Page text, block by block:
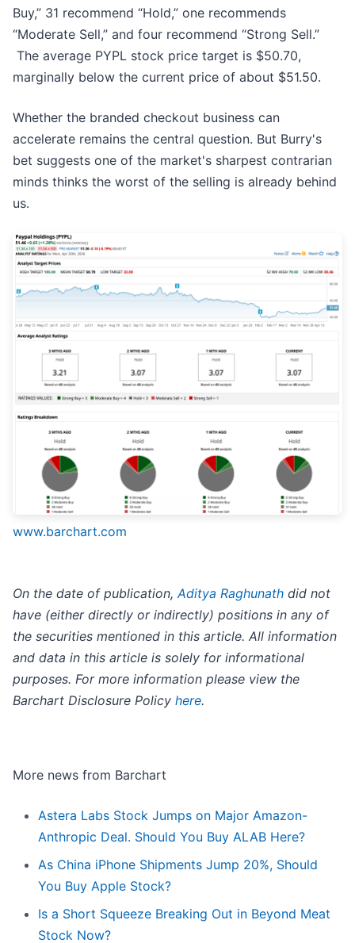
Buy,” 31 recommend “Hold,” one recommends
“Moderate Sell,” and four recommend “Strong Sell.”
The average PYPL stock price target is $50.70,
marginally below the current price of about $51.50.
Whether the branded checkout business can
accelerate remains the central question. But Burry's
bet suggests one of the market's sharpest contrarian
minds thinks the worst of the selling is already behind
us.
www.barchart.com
On the date of publication, Aditya Raghunath did not
have (either directly or indirectly) positions in any of
the securities mentioned in this article. All information
and data in this article is solely for informational
purposes. For more information please view the
Barchart Disclosure Policy here.
More news from Barchart
Astera Labs Stock Jumps on Major Amazon-
Anthropic Deal. Should You Buy ALAB Here?
As China iPhone Shipments Jump 20%, Should
You Buy Apple Stock?
Is a Short Squeeze Breaking Out in Beyond Meat
Stock Now?